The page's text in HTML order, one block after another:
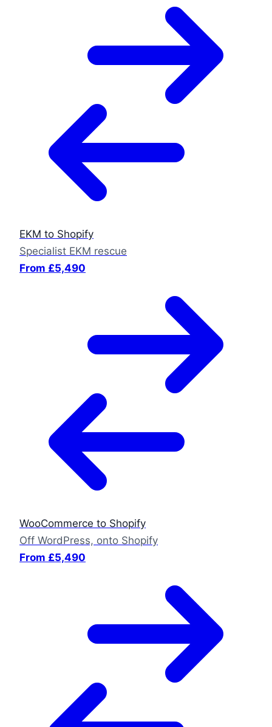
EKM to Shopify
Specialist EKM rescue
From £5,490
WooCommerce to Shopify
Off WordPress, onto Shopify
From £5,490